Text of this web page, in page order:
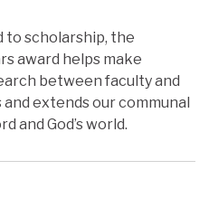
to scholarship, the
award helps make
between faculty and
extends our communal
and God’s world.